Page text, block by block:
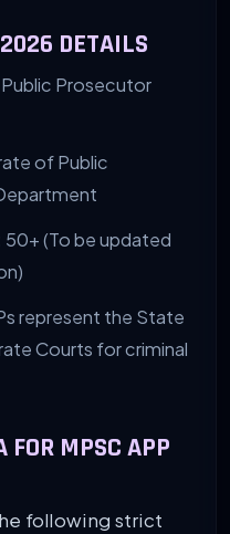
DETAILS
Prosecutor
of Public
50+ (To be updated
represent the State
Courts for criminal
MPSC APP
following strict